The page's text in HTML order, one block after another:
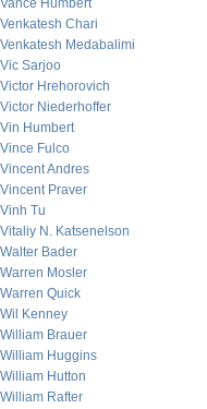
Vance Humbert
Venkatesh Chari
Venkatesh Medabalimi
Vic Sarjoo
Victor Hrehorovich
Victor Niederhoffer
Vin Humbert
Vince Fulco
Vincent Andres
Vincent Praver
Vinh Tu
Vitaliy N. Katsenelson
Walter Bader
Warren Mosler
Warren Quick
Wil Kenney
William Brauer
William Huggins
William Hutton
William Rafter